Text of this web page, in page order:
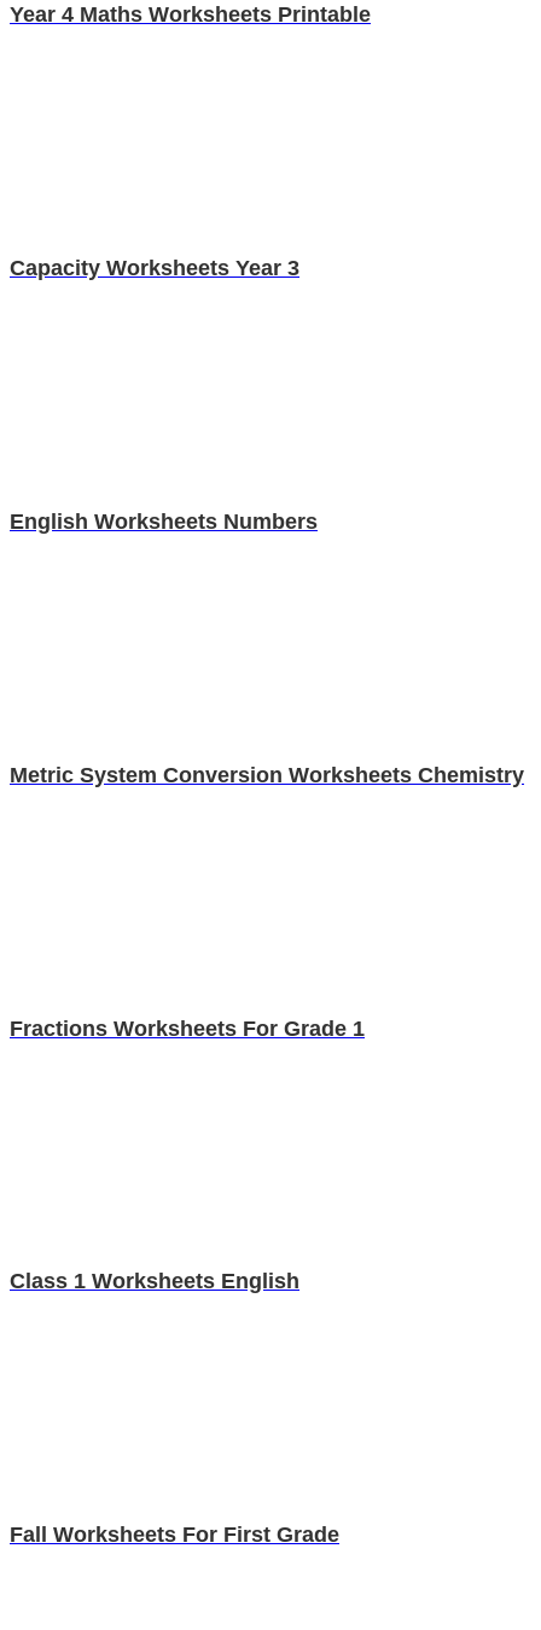
Year 4 Maths Worksheets Printable
Capacity Worksheets Year 3
English Worksheets Numbers
Metric System Conversion Worksheets Chemistry
Fractions Worksheets For Grade 1
Class 1 Worksheets English
Fall Worksheets For First Grade